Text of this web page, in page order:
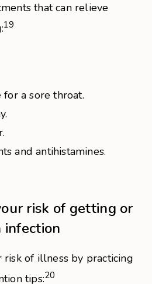
that can relieve
19
a sore throat.
and antihistamines.
risk of getting or
risk of illness by practicing
tips:20